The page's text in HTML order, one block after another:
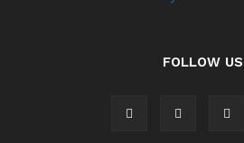
FOLLOW US